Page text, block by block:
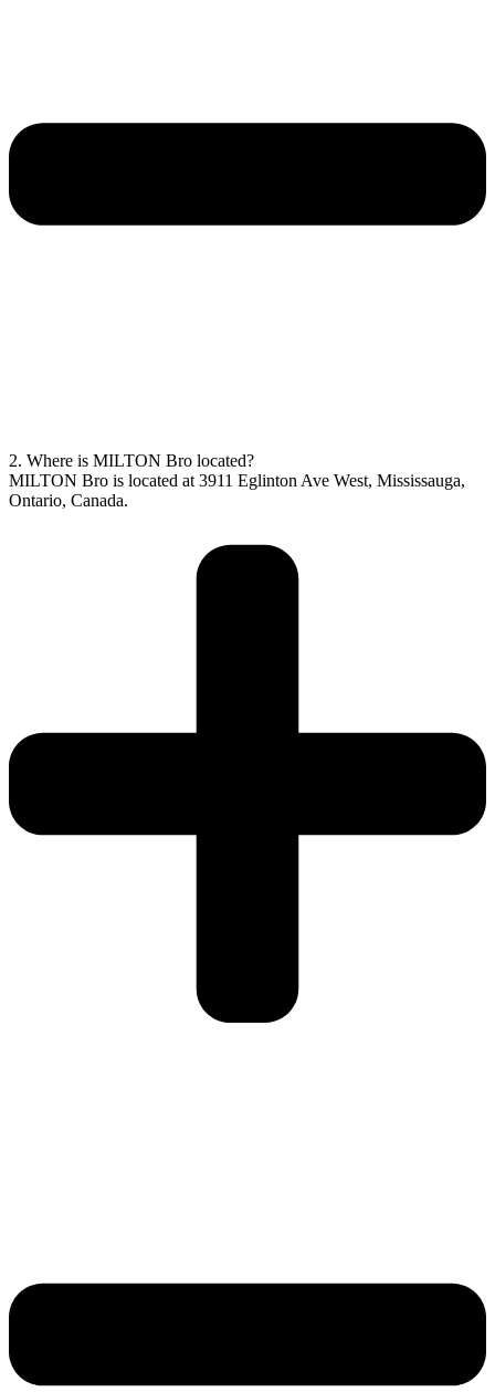
2. Where is MILTON Bro located?
MILTON Bro is located at 3911 Eglinton Ave West, Mississauga,
Ontario, Canada.